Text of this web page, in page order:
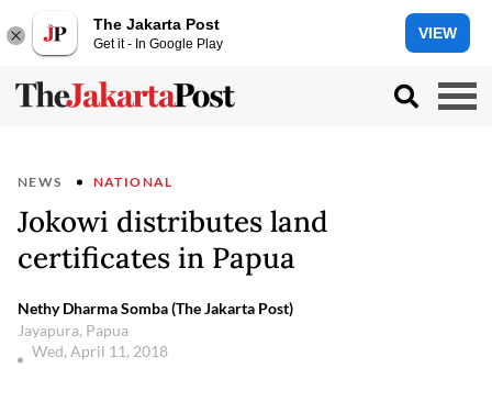
The Jakarta Post
Get it - In Google Play
VIEW
NEWS NATIONAL
Jokowi distributes land
certificates in Papua
Nethy Dharma Somba (The Jakarta Post)
Jayapura, Papua
Wed, April 11, 2018